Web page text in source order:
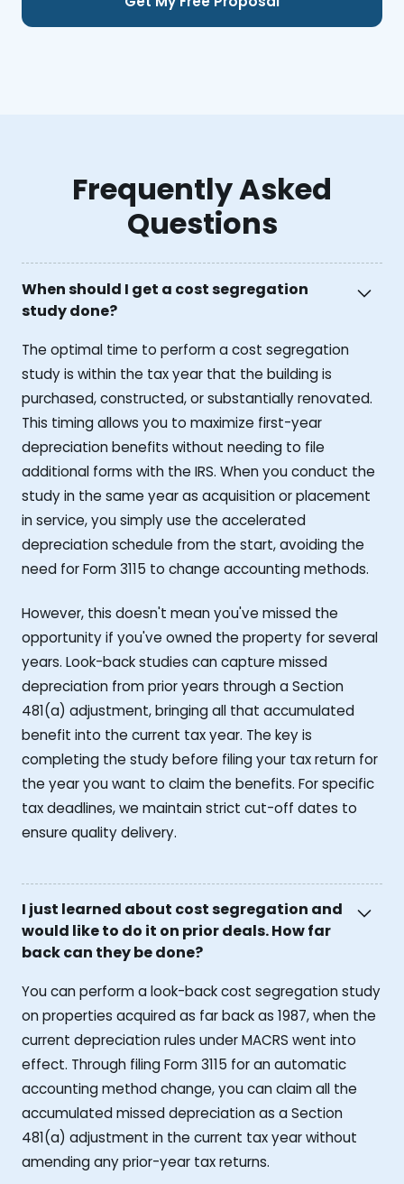
Frequently Asked
Questions
When should I get a cost segregation
study done?
The optimal time to perform a cost segregation
study is within the tax year that the building is
purchased, constructed, or substantially renovated.
This timing allows you to maximize first-year
depreciation benefits without needing to file
additional forms with the IRS. When you conduct the
study in the same year as acquisition or placement
in service, you simply use the accelerated
depreciation schedule from the start, avoiding the
need for Form 3115 to change accounting methods.
However, this doesn't mean you've missed the
opportunity if you've owned the property for several
years. Look-back studies can capture missed
depreciation from prior years through a Section
481(a) adjustment, bringing all that accumulated
benefit into the current tax year. The key is
completing the study before filing your tax return for
the year you want to claim the benefits. For specific
tax deadlines, we maintain strict cut-off dates to
ensure quality delivery.
I just learned about cost segregation and
would like to do it on prior deals. How far
back can they be done?
You can perform a look-back cost segregation study
on properties acquired as far back as 1987, when the
current depreciation rules under MACRS went into
effect. Through filing Form 3115 for an automatic
accounting method change, you can claim all the
accumulated missed depreciation as a Section
481(a) adjustment in the current tax year without
amending any prior-year tax returns.